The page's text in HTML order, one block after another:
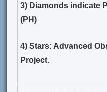
3) Diamonds indicate
(PH)
4) Stars: Advanced
Project.